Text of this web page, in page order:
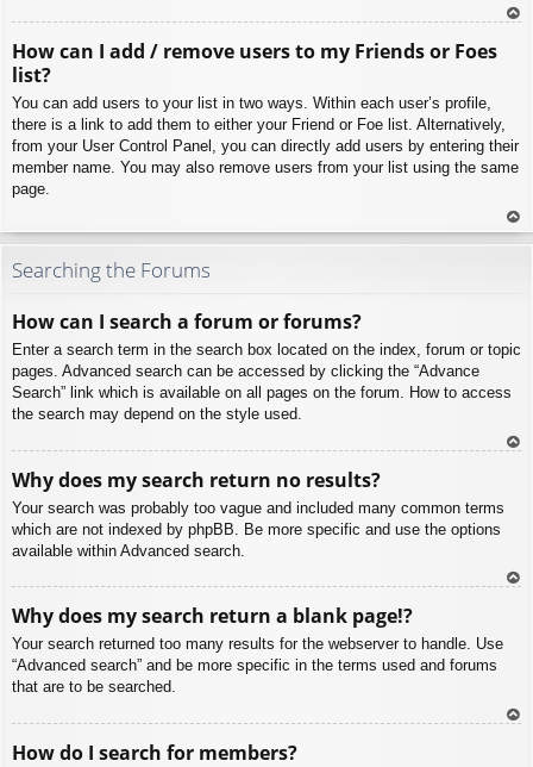
How can I add / remove users to my Friends or Foes
list?
You can add users to your list in two ways. Within each user’s profile,
there is a link to add them to either your Friend or Foe list. Alternatively,
from your User Control Panel, you can directly add users by entering their
member name. You may also remove users from your list using the same
page.
To
Searching the Forums
How can I search a forum or forums?
Enter a search term in the search box located on the index, forum or topic
pages. Advanced search can be accessed by clicking the “Advance
Search” link which is available on all pages on the forum. How to access
the search may depend on the style used.
Why does my search return no results?
Your search was probably too vague and included many common terms
which are not indexed by phpBB. Be more specific and use the options
available within Advanced search.
Why does my search return a blank page!?
Your search returned too many results for the webserver to handle. Use
“Advanced search” and be more specific in the terms used and forums
that are to be searched.
How do I search for members?